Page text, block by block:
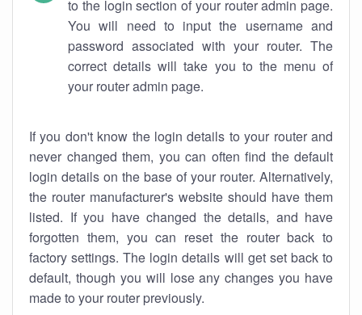
to the login section of your router admin page.
You will need to input the username and
password associated with your router. The
correct details will take you to the menu of
your router admin page.
If you don't know the login details to your router and
never changed them, you can often find the default
login details on the base of your router. Alternatively,
the router manufacturer's website should have them
listed. If you have changed the details, and have
forgotten them, you can reset the router back to
factory settings. The login details will get set back to
default, though you will lose any changes you have
made to your router previously.